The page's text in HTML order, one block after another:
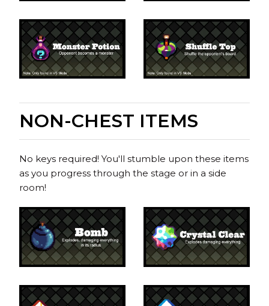
NON-CHEST ITEMS
No keys required! You'll stumble upon these items
as you progress through the stage or in a side
room!